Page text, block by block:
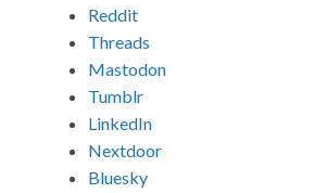
Reddit
Threads
Mastodon
Tumblr
LinkedIn
Nextdoor
Bluesky